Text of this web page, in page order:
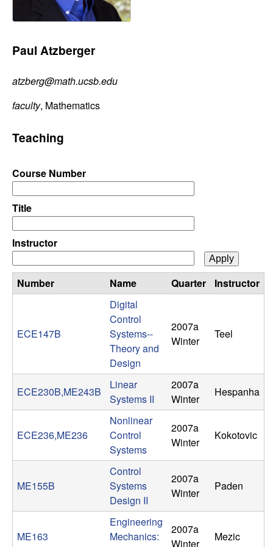
C
n
t
r
o
l
,
D
y
n
m
i
c
a
l
S
y
s
Paul Atzberger
atzberg@math.ucsb.edu
faculty, Mathematics
Teaching
Course Number
Title
Instructor
Number Name Quarter Instructor
ECE147B
Digital
Control
Systems--
Theory and
Design
2007a
Winter
Teel
ECE230B,ME243B
Linear
Systems II
2007a
Winter
Hespanha
ECE236,ME236
Nonlinear
Control
Systems
2007a
Winter
Kokotovic
ME155B
Control
Systems
Design II
2007a
Winter
Paden
ME163
Engineering
Mechanics:
2007a
Winter
Mezic